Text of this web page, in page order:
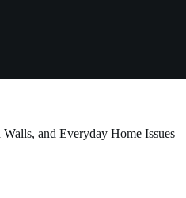
and Everyday Home Issues